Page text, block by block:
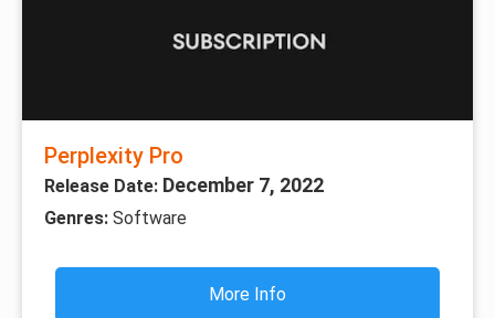
Perplexity Pro
Release Date: December 7, 2022
Genres: Software
More Info